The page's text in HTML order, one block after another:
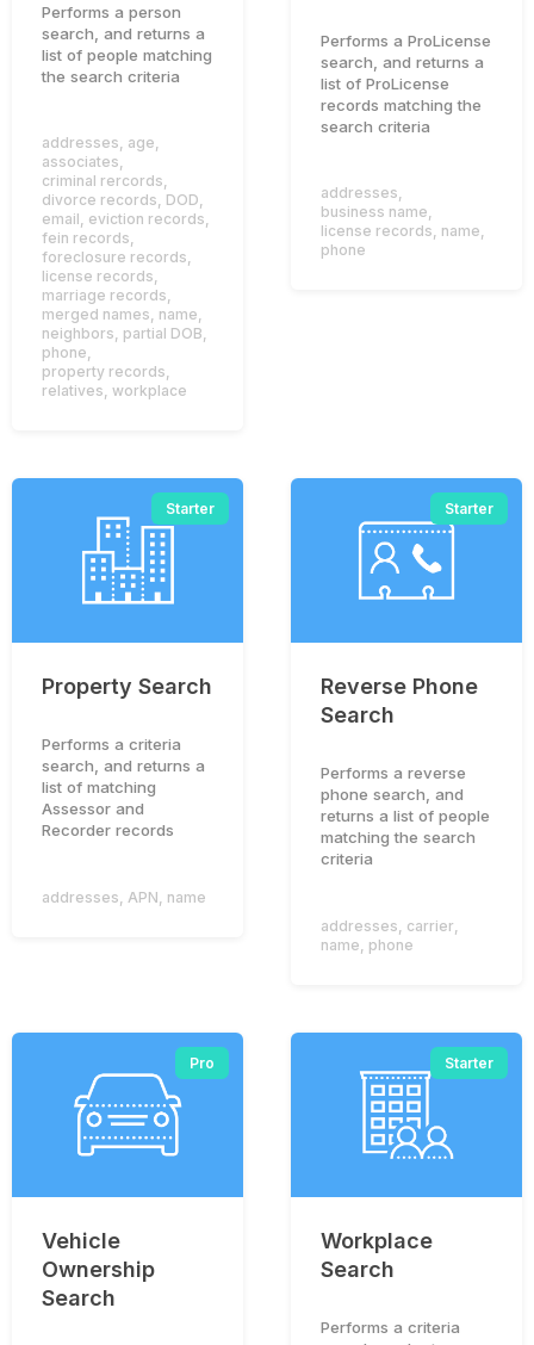
Performs a person
search, and returns a
list of people matching
the search criteria
addresses age
associates
criminal rercords
divorce records DOD
email eviction records
fein records
foreclosure records
license records
marriage records
merged names name
neighbors partial DOB
phone
property records
relatives workplace
Performs a ProLicense
search, and returns a
list of ProLicense
records matching the
search criteria
addresses
business name
license records name
phone
Starter
Property Search
Performs a criteria
search, and returns a
list of matching
Assessor and
Recorder records
addresses APN name
Starter
Reverse Phone
Search
Performs a reverse
phone search, and
returns a list of people
matching the search
criteria
addresses carrier
name phone
Pro
Vehicle
Ownership
Search
Starter
Workplace
Search
Performs a criteria